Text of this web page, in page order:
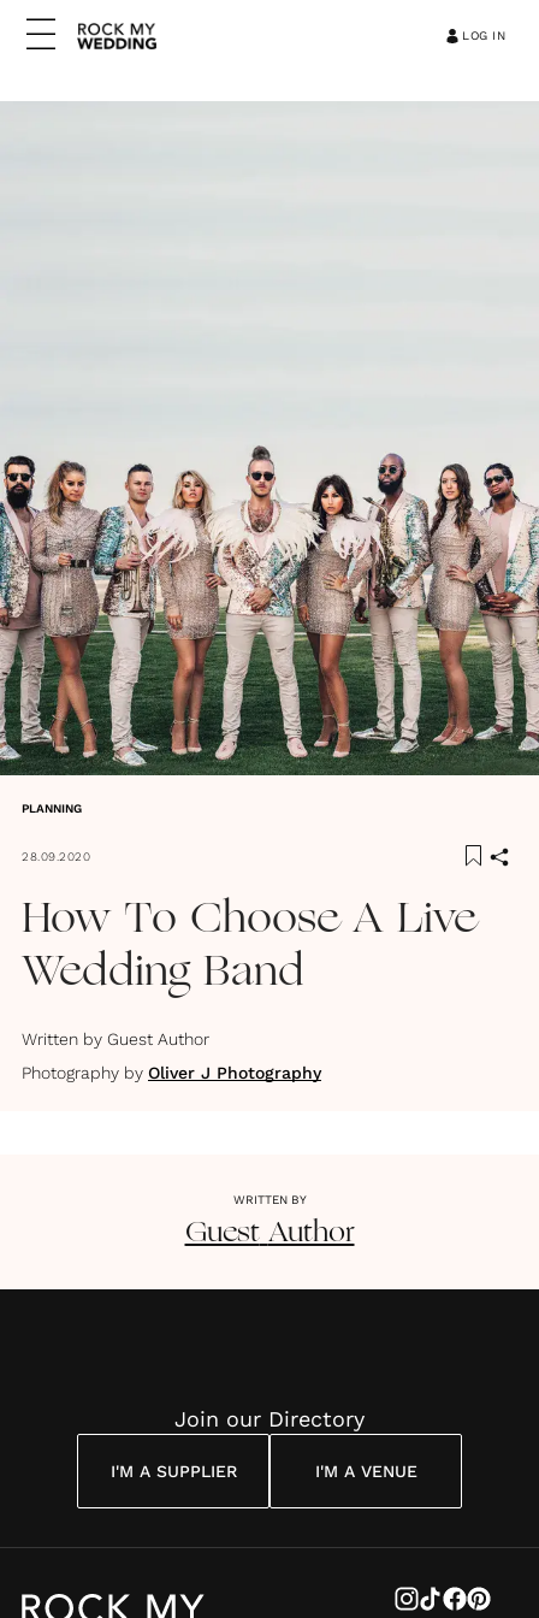
LOG IN
PLANNING
28.09.2020
How To Choose A Live
Wedding Band
Written by Guest Author
Photography by Oliver J Photography
WRITTEN BY
Guest Author
Join our Directory
I'M A SUPPLIER I'M A VENUE